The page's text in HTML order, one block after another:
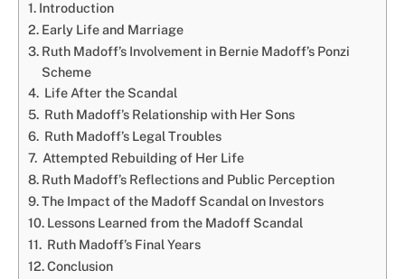
Introduction
Early Life and Marriage
Ruth Madoff’s Involvement in Bernie Madoff’s Ponzi
Scheme
Life After the Scandal
Ruth Madoff’s Relationship with Her Sons
Ruth Madoff’s Legal Troubles
Attempted Rebuilding of Her Life
Ruth Madoff’s Reflections and Public Perception
The Impact of the Madoff Scandal on Investors
Lessons Learned from the Madoff Scandal
Ruth Madoff’s Final Years
Conclusion